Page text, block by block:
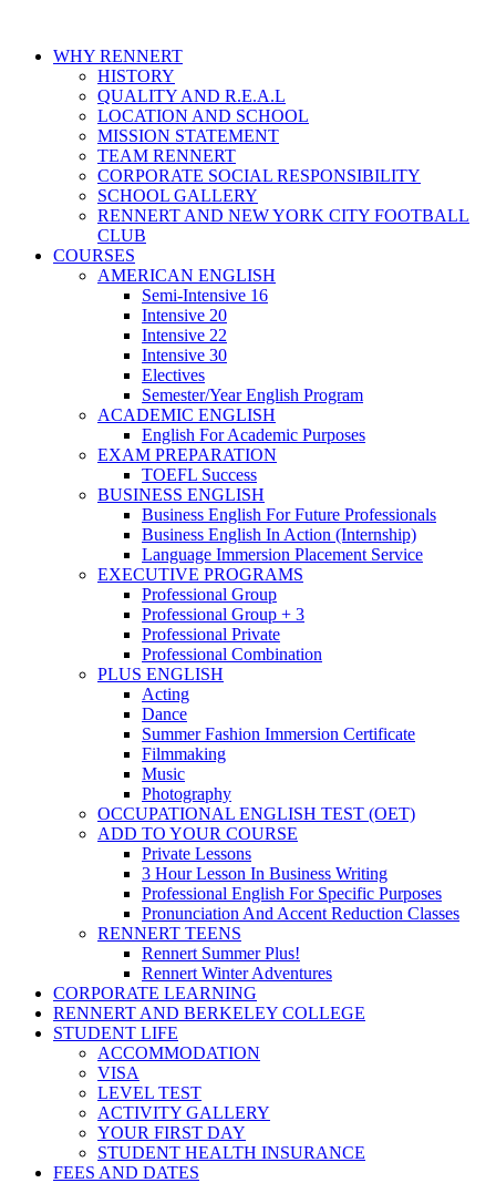
WHY RENNERT
HISTORY
QUALITY AND R.E.A.L
LOCATION AND SCHOOL
MISSION STATEMENT
TEAM RENNERT
CORPORATE SOCIAL RESPONSIBILITY
SCHOOL GALLERY
RENNERT AND NEW YORK CITY FOOTBALL
CLUB
COURSES
AMERICAN ENGLISH
Semi-Intensive 16
Intensive 20
Intensive 22
Intensive 30
Electives
Semester/Year English Program
ACADEMIC ENGLISH
English For Academic Purposes
EXAM PREPARATION
TOEFL Success
BUSINESS ENGLISH
Business English For Future Professionals
Business English In Action (Internship)
Language Immersion Placement Service
EXECUTIVE PROGRAMS
Professional Group
Professional Group + 3
Professional Private
Professional Combination
PLUS ENGLISH
Acting
Dance
Summer Fashion Immersion Certificate
Filmmaking
Music
Photography
OCCUPATIONAL ENGLISH TEST (OET)
ADD TO YOUR COURSE
Private Lessons
3 Hour Lesson In Business Writing
Professional English For Specific Purposes
Pronunciation And Accent Reduction Classes
RENNERT TEENS
Rennert Summer Plus!
Rennert Winter Adventures
CORPORATE LEARNING
RENNERT AND BERKELEY COLLEGE
STUDENT LIFE
ACCOMMODATION
VISA
LEVEL TEST
ACTIVITY GALLERY
YOUR FIRST DAY
STUDENT HEALTH INSURANCE
FEES AND DATES